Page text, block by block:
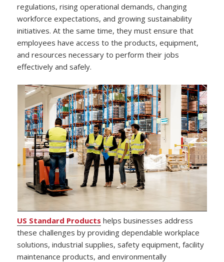
regulations, rising operational demands, changing
workforce expectations, and growing sustainability
initiatives. At the same time, they must ensure that
employees have access to the products, equipment,
and resources necessary to perform their jobs
effectively and safely.
US Standard Products helps businesses address
these challenges by providing dependable workplace
solutions, industrial supplies, safety equipment, facility
maintenance products, and environmentally